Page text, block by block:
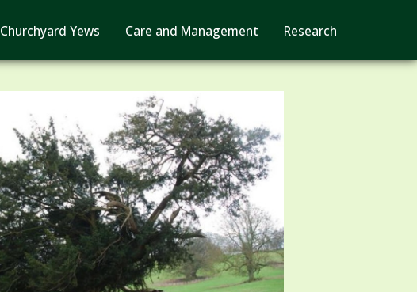
Churchyard Yews Care and Management Research